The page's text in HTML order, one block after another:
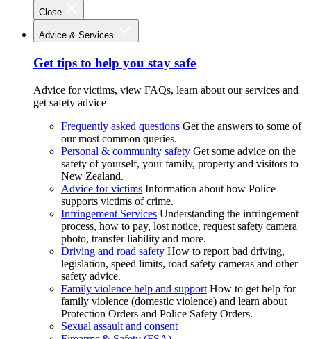
Close
Advice & Services
Get tips to help you stay safe
Advice for victims, view FAQs, learn about our services and
get safety advice
Frequently asked questions Get the answers to some of
our most common queries.
Personal & community safety Get some advice on the
safety of yourself, your family, property and visitors to
New Zealand.
Advice for victims Information about how Police
supports victims of crime.
Infringement Services Understanding the infringement
process, how to pay, lost notice, request safety camera
photo, transfer liability and more.
Driving and road safety How to report bad driving,
legislation, speed limits, road safety cameras and other
safety advice.
Family violence help and support How to get help for
family violence (domestic violence) and learn about
Protection Orders and Police Safety Orders.
Sexual assault and consent